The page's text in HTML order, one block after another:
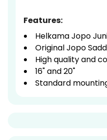
Features:
Helkama Jopo
Original Jopo
High quality and
16" and 20"
Standard